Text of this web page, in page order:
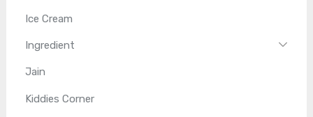
Ice Cream
Ingredient
Jain
Kiddies Corner